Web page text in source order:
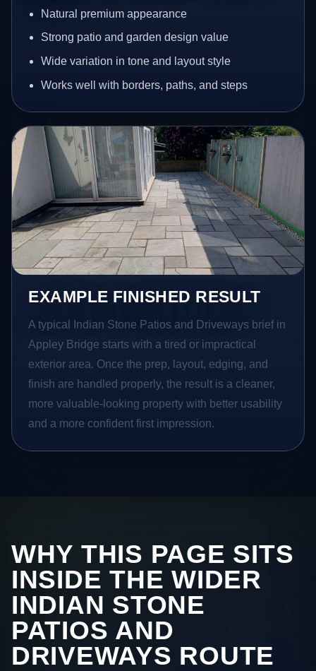
Natural premium appearance
Strong patio and garden design value
Wide variation in tone and layout style
Works well with borders, paths, and steps
EXAMPLE FINISHED RESULT
A typical Indian Stone Patios and Driveways brief in
Appley Bridge starts with a tired or impractical
exterior area. Once the prep, layout, edging, and
finish are handled properly, the result is a cleaner,
more valuable-looking property with better usability
and a more confident first impression.
WHY THIS PAGE SITS
INSIDE THE WIDER
INDIAN STONE
PATIOS AND
DRIVEWAYS ROUTE